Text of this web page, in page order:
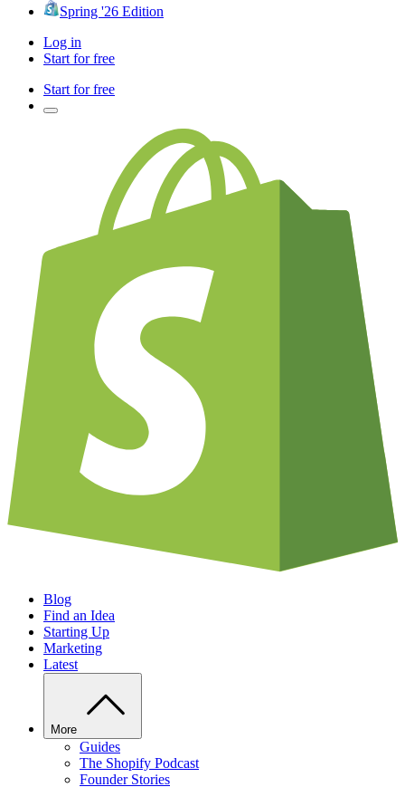
Spring '26 Edition
Log in
Start for free
Start for free
Blog
Find an Idea
Starting Up
Marketing
Latest
More
Guides
The Shopify Podcast
Founder Stories